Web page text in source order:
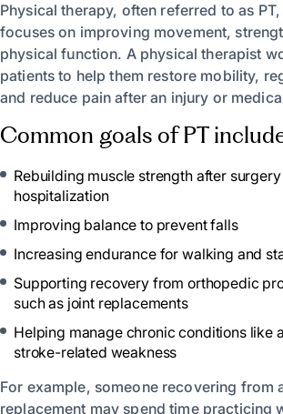
Physical therapy, often referred to as
focuses on improving movement,
physical function. A physical therapist
patients to help them restore mobility,
and reduce pain after an injury or
Common goals of PT
Rebuilding muscle strength after
hospitalization
Improving balance to prevent falls
Increasing endurance for walking and
Supporting recovery from orthopedic
such as joint replacements
Helping manage chronic conditions like
stroke-related weakness
For example, someone recovering from
replacement may spend time practicing